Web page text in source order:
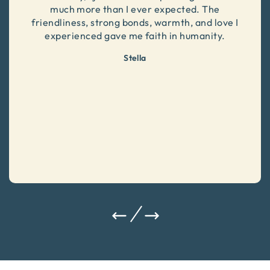
much more than I ever expected. The
friendliness, strong bonds, warmth, and love I
experienced gave me faith in humanity.
Stella